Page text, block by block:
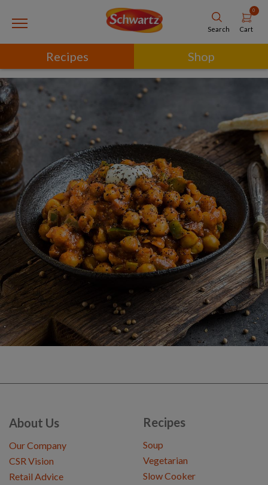
Search
0
Cart
Recipes Shop
About Us
Our Company
CSR Vision
Retail Advice
Recipes
Soup
Vegetarian
Slow Cooker